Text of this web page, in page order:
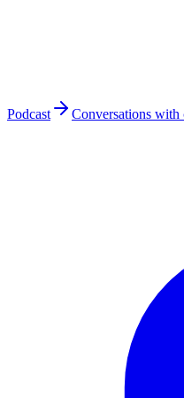
Podcast Conversations with